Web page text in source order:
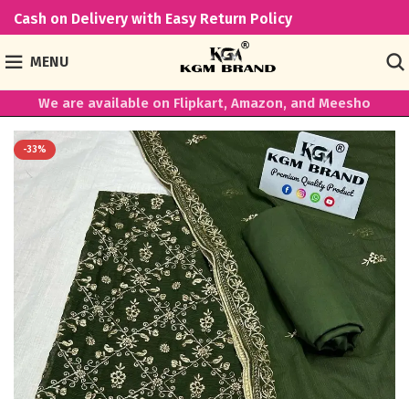
Cash on Delivery with Easy Return Policy
MENU
We are available on Flipkart, Amazon, and Meesho
-33%